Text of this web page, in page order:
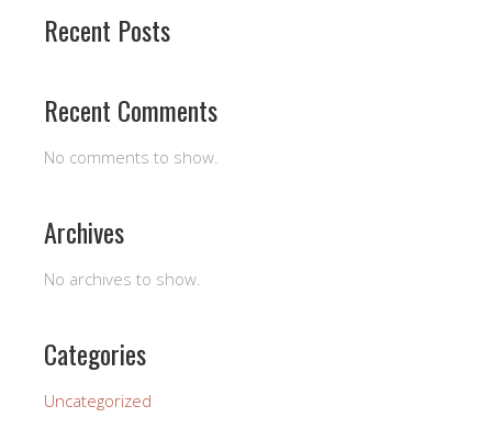
Recent Posts
Recent Comments
No comments to show.
Archives
No archives to show.
Categories
Uncategorized